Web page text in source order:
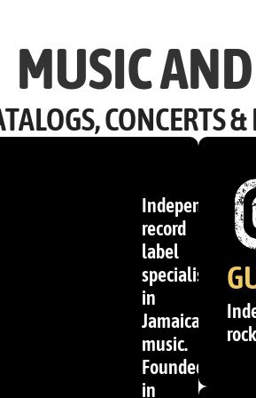
MUSIC
CONCERTS
Independent
record
label
specialising
in
Jamaican
music.
Founded
in